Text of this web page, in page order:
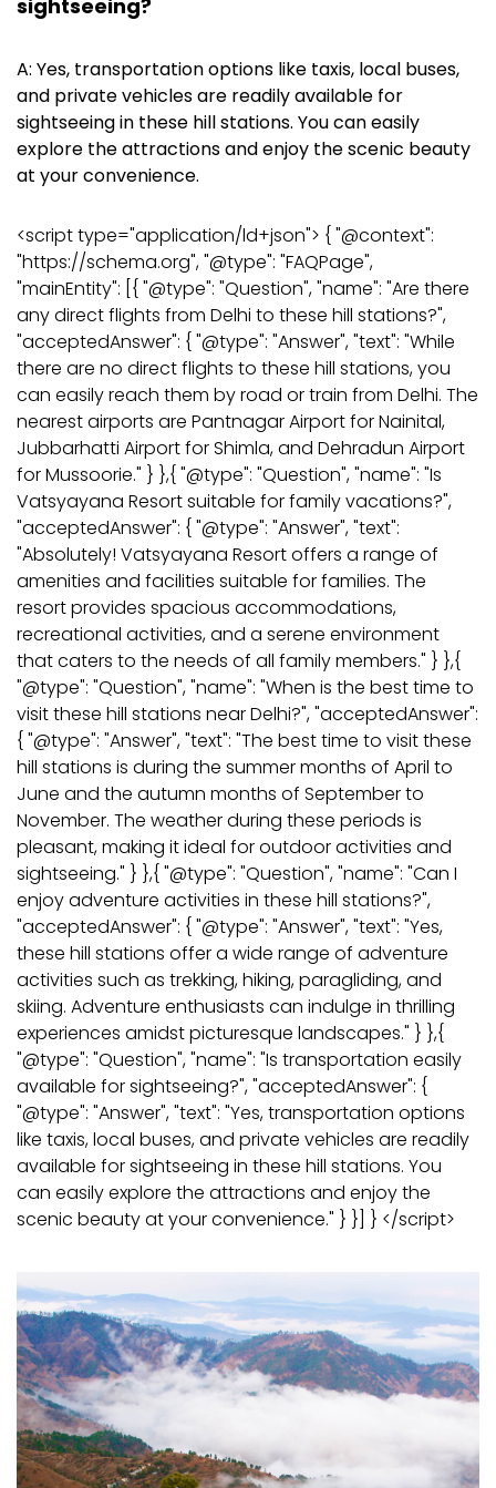
sightseeing?
A: Yes, transportation options like taxis, local buses,
and private vehicles are readily available for
sightseeing in these hill stations. You can easily
explore the attractions and enjoy the scenic beauty
at your convenience.
<script type="application/ld+json"> { "@context":
"https://schema.org", "@type": "FAQPage",
"mainEntity": [{ "@type": "Question", "name": "Are there
any direct flights from Delhi to these hill stations?",
"acceptedAnswer": { "@type": "Answer", "text": "While
there are no direct flights to these hill stations, you
can easily reach them by road or train from Delhi. The
nearest airports are Pantnagar Airport for Nainital,
Jubbarhatti Airport for Shimla, and Dehradun Airport
for Mussoorie." } },{ "@type": "Question", "name": "Is
Vatsyayana Resort suitable for family vacations?",
"acceptedAnswer": { "@type": "Answer", "text":
"Absolutely! Vatsyayana Resort offers a range of
amenities and facilities suitable for families. The
resort provides spacious accommodations,
recreational activities, and a serene environment
that caters to the needs of all family members." } },{
"@type": "Question", "name": "When is the best time to
visit these hill stations near Delhi?", "acceptedAnswer":
{ "@type": "Answer", "text": "The best time to visit these
hill stations is during the summer months of April to
June and the autumn months of September to
November. The weather during these periods is
pleasant, making it ideal for outdoor activities and
sightseeing." } },{ "@type": "Question", "name": "Can I
enjoy adventure activities in these hill stations?",
"acceptedAnswer": { "@type": "Answer", "text": "Yes,
these hill stations offer a wide range of adventure
activities such as trekking, hiking, paragliding, and
skiing. Adventure enthusiasts can indulge in thrilling
experiences amidst picturesque landscapes." } },{
"@type": "Question", "name": "Is transportation easily
available for sightseeing?", "acceptedAnswer": {
"@type": "Answer", "text": "Yes, transportation options
like taxis, local buses, and private vehicles are readily
available for sightseeing in these hill stations. You
can easily explore the attractions and enjoy the
scenic beauty at your convenience." } }] } </script>